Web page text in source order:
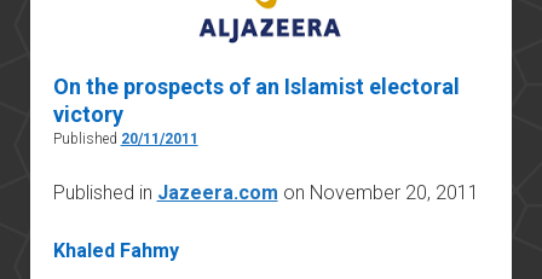
مقالات صحافية
مقابلات في الإعلام
On the prospects of an Islamist electoral
victory
Published 20/11/2011
Published in Jazeera.com on November 20, 2011
Khaled Fahmy